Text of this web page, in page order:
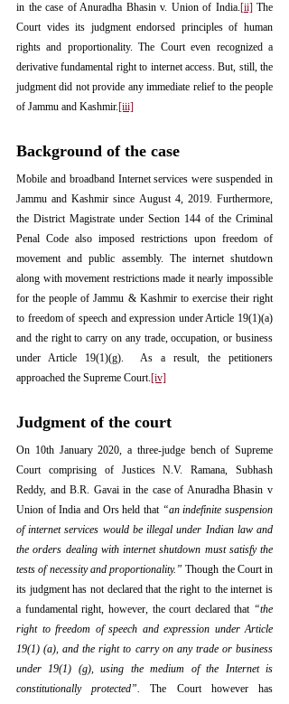
in the case of Anuradha Bhasin v. Union of India.[ii] The
Court vides its judgment endorsed principles of human
rights and proportionality. The Court even recognized a
derivative fundamental right to internet access. But, still, the
judgment did not provide any immediate relief to the people
of Jammu and Kashmir.[iii]
Background of the case
Mobile and broadband Internet services were suspended in
Jammu and Kashmir since August 4, 2019. Furthermore,
the District Magistrate under Section 144 of the Criminal
Penal Code also imposed restrictions upon freedom of
movement and public assembly. The internet shutdown
along with movement restrictions made it nearly impossible
for the people of Jammu & Kashmir to exercise their right
to freedom of speech and expression under Article 19(1)(a)
and the right to carry on any trade, occupation, or business
under Article 19(1)(g).  As a result, the petitioners
approached the Supreme Court.[iv]
Judgment of the court
On 10th January 2020, a three-judge bench of Supreme
Court comprising of Justices N.V. Ramana, Subhash
Reddy, and B.R. Gavai in the case of Anuradha Bhasin v
Union of India and Ors held that “an indefinite suspension
of internet services would be illegal under Indian law and
the orders dealing with internet shutdown must satisfy the
tests of necessity and proportionality.” Though the Court in
its judgment has not declared that the right to the internet is
a fundamental right, however, the court declared that “the
right to freedom of speech and expression under Article
19(1) (a), and the right to carry on any trade or business
under 19(1) (g), using the medium of the Internet is
constitutionally protected”. The Court however has